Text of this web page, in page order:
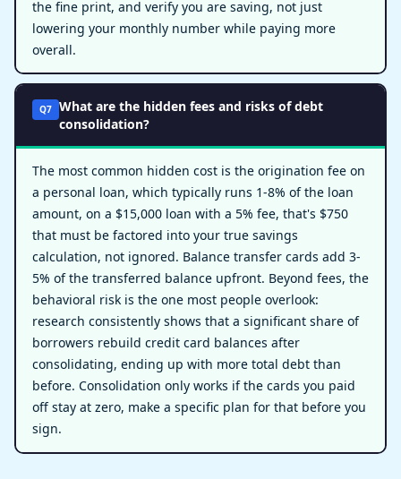
the fine print, and verify you are saving, not just
lowering your monthly number while paying more
overall.
Q7 What are the hidden fees and risks of debt
consolidation?
The most common hidden cost is the origination fee on
a personal loan, which typically runs 1-8% of the loan
amount, on a $15,000 loan with a 5% fee, that's $750
that must be factored into your true savings
calculation, not ignored. Balance transfer cards add 3-
5% of the transferred balance upfront. Beyond fees, the
behavioral risk is the one most people overlook:
research consistently shows that a significant share of
borrowers rebuild credit card balances after
consolidating, ending up with more total debt than
before. Consolidation only works if the cards you paid
off stay at zero, make a specific plan for that before you
sign.